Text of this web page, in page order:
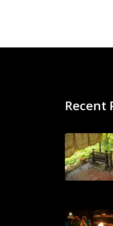
Recent